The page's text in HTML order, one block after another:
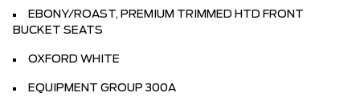
EBONY/ROAST, PREMIUM TRIMMED HTD FRONT
BUCKET SEATS
OXFORD WHITE
EQUIPMENT GROUP 300A